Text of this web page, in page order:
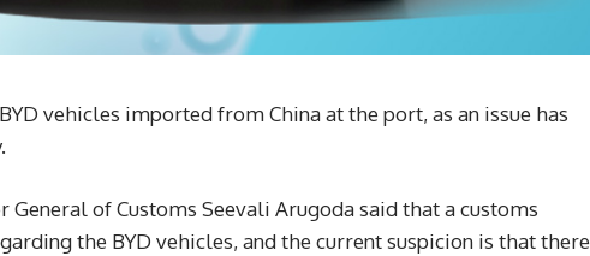
vehicles imported from China at the port, as an issue has
of Customs Seevali Arugoda said that a customs
the BYD vehicles, and the current suspicion is that there